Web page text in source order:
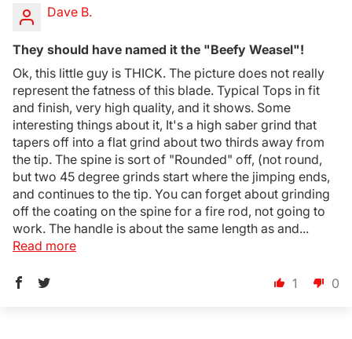
Dave B.
They should have named it the "Beefy Weasel"!
Ok, this little guy is THICK. The picture does not really
represent the fatness of this blade. Typical Tops in fit
and finish, very high quality, and it shows. Some
interesting things about it, It's a high saber grind that
tapers off into a flat grind about two thirds away from
the tip. The spine is sort of "Rounded" off, (not round,
but two 45 degree grinds start where the jimping ends,
and continues to the tip. You can forget about grinding
off the coating on the spine for a fire rod, not going to
work. The handle is about the same length as and...
Read more
1 0